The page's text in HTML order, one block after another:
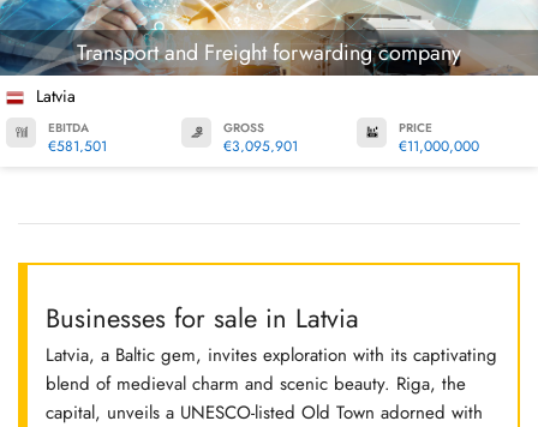
Transport and Freight forwarding company
Latvia
EBITDA
€581,501
GROSS
€3,095,901
PRICE
€11,000,000
Businesses for sale in Latvia
Latvia, a Baltic gem, invites exploration with its captivating
blend of medieval charm and scenic beauty. Riga, the
capital, unveils a UNESCO-listed Old Town adorned with